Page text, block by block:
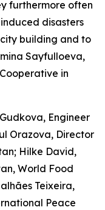
furthermore often
disasters
building and to
Sayfulloeva,
in
Engineer
Orazova, Director
Hilke David,
World Food
Teixeira,
Peace